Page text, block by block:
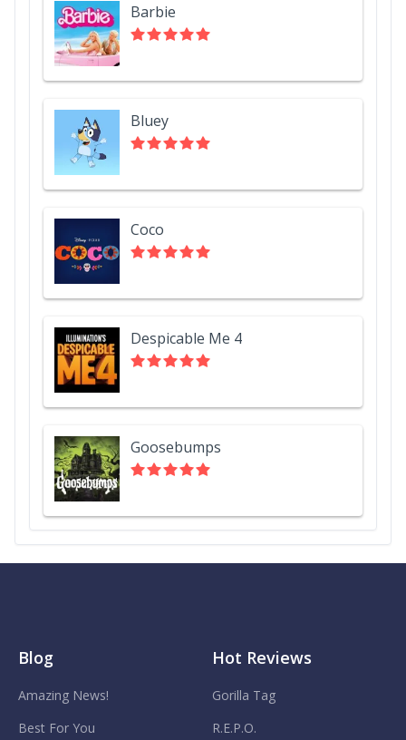
Barbie
Bluey
Coco
Despicable Me 4
Goosebumps
Blog
Amazing News!
Best For You
Hot Reviews
Gorilla Tag
R.E.P.O.